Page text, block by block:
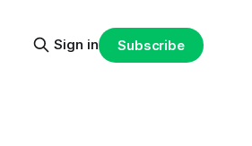
Sign in Subscribe